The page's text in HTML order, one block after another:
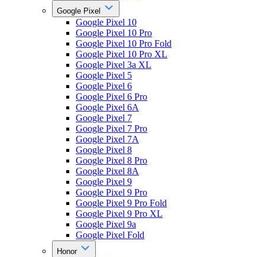
Google Pixel
Google Pixel 10
Google Pixel 10 Pro
Google Pixel 10 Pro Fold
Google Pixel 10 Pro XL
Google Pixel 3a XL
Google Pixel 5
Google Pixel 6
Google Pixel 6 Pro
Google Pixel 6A
Google Pixel 7
Google Pixel 7 Pro
Google Pixel 7A
Google Pixel 8
Google Pixel 8 Pro
Google Pixel 8A
Google Pixel 9
Google Pixel 9 Pro
Google Pixel 9 Pro Fold
Google Pixel 9 Pro XL
Google Pixel 9a
Google Pixel Fold
Honor